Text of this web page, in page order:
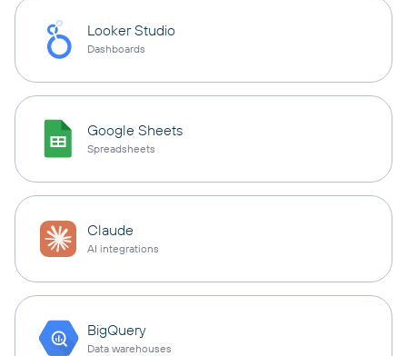
Looker Studio
Dashboards
Google Sheets
Spreadsheets
Claude
AI integrations
BigQuery
Data warehouses